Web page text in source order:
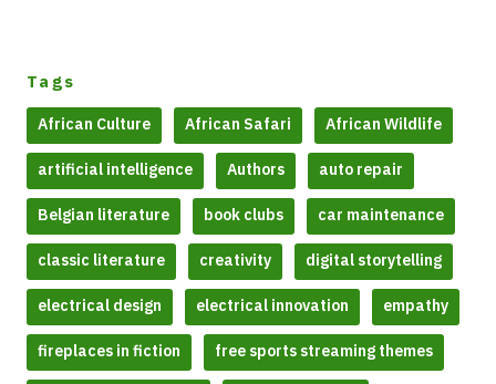
Tags
African Culture African Safari African Wildlife
artificial intelligence Authors auto repair
Belgian literature book clubs car maintenance
classic literature creativity digital storytelling
electrical design electrical innovation empathy
fireplaces in fiction free sports streaming themes